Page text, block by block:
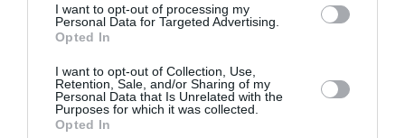
I want to opt-out of processing my
Personal Data for Targeted Advertising.
Opted In
I want to opt-out of Collection, Use,
Retention, Sale, and/or Sharing of my
Personal Data that Is Unrelated with the
Purposes for which it was collected.
Opted In